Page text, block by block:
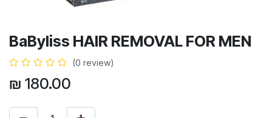
BaByliss HAIR REMOVAL FOR MEN
(0 review)
₪ 180.00